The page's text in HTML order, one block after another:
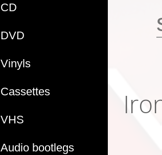
CD
DVD
Vinyls
Cassettes
VHS
Audio bootlegs